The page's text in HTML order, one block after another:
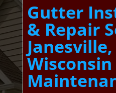
Gutter
& Repair
Janesville,